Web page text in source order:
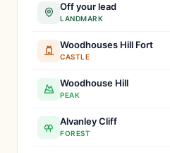
Off your lead
LANDMARK
Woodhouses Hill Fort
CASTLE
Woodhouse Hill
PEAK
Alvanley Cliff
FOREST